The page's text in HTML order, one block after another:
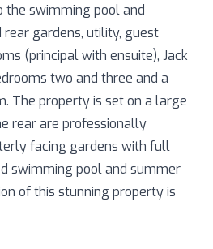
swimming pool and
gardens, utility, guest
(principal with ensuite), Jack
two and three and a
The property is set on a large
rear are professionally
facing gardens with full
swimming pool and summer
of this stunning property is